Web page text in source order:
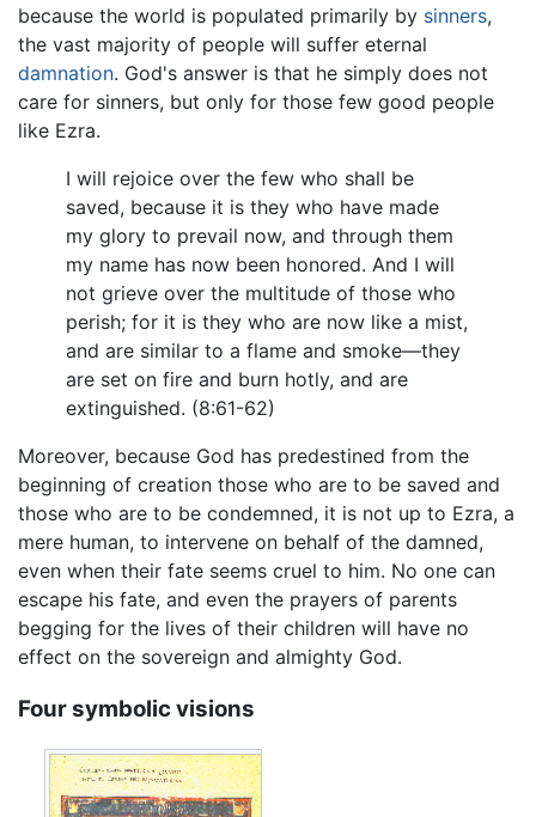
because the world is populated primarily by sinners,
the vast majority of people will suffer eternal
damnation. God's answer is that he simply does not
care for sinners, but only for those few good people
like Ezra.
I will rejoice over the few who shall be
saved, because it is they who have made
my glory to prevail now, and through them
my name has now been honored. And I will
not grieve over the multitude of those who
perish; for it is they who are now like a mist,
and are similar to a flame and smoke—they
are set on fire and burn hotly, and are
extinguished. (8:61-62)
Moreover, because God has predestined from the
beginning of creation those who are to be saved and
those who are to be condemned, it is not up to Ezra, a
mere human, to intervene on behalf of the damned,
even when their fate seems cruel to him. No one can
escape his fate, and even the prayers of parents
begging for the lives of their children will have no
effect on the sovereign and almighty God.
Four symbolic visions